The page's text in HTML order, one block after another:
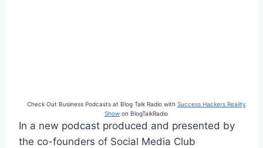
Check Out Business Podcasts at Blog Talk Radio with Success Hackers Reality
Show on BlogTalkRadio
In a new podcast produced and presented by
the co-founders of Social Media Club